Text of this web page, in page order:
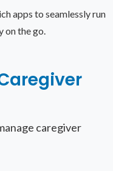
apps to seamlessly run
on the go.
caregiver